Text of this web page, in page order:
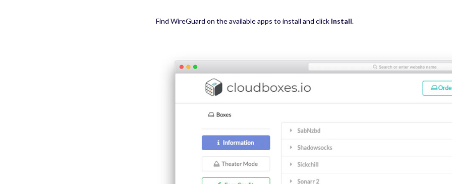
Find WireGuard on the available apps to install and click Install.